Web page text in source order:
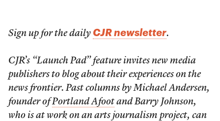
Sign up for the daily CJR newsletter.
CJR’s “Launch Pad” feature invites new media
publishers to blog about their experiences on the
news frontier. Past columns by Michael Andersen,
founder ofPortland Afootand Barry Johnson,
who is at work on an arts journalism project, can